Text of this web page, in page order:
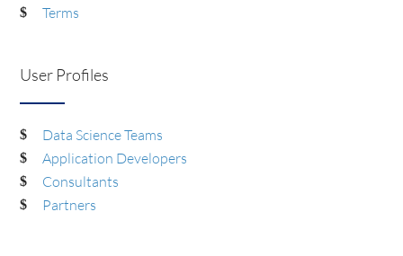
Terms
User Profiles
Data Science Teams
Application Developers
Consultants
Partners